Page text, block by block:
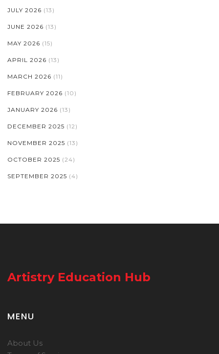
JULY 2026 (13)
JUNE 2026 (13)
MAY 2026 (15)
APRIL 2026 (13)
MARCH 2026 (11)
FEBRUARY 2026 (10)
JANUARY 2026 (13)
DECEMBER 2025 (12)
NOVEMBER 2025 (13)
OCTOBER 2025 (24)
SEPTEMBER 2025 (4)
Artistry Education Hub
MENU
About Us